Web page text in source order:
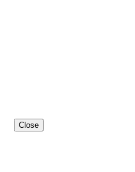
Close